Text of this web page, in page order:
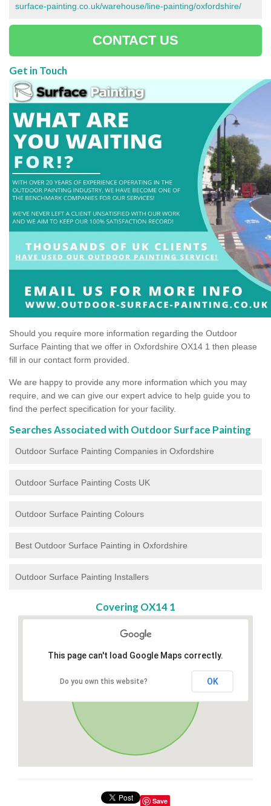
surface-painting.co.uk/warehouse/line-painting/oxfordshire/
CONTACT US
Get in Touch
Should you require more information regarding the Outdoor
Surface Painting that we offer in Oxfordshire OX14 1 then please
fill in our contact form provided.
We are happy to provide any more information which you may
require, and we can give our expert advice to help guide you to
find the perfect specification for your facility.
Searches Associated with Outdoor Surface Painting
Outdoor Surface Painting Companies in Oxfordshire
Outdoor Surface Painting Costs UK
Outdoor Surface Painting Colours
Best Outdoor Surface Painting in Oxfordshire
Outdoor Surface Painting Installers
Covering OX14 1
This page can't load Google Maps correctly.
Do you own this website? OK
Save